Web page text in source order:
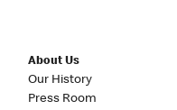
About Us
Our History
Press Room